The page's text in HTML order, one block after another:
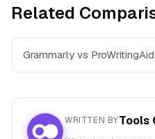
Related
Grammarly vs ProWritingAid
WRITTEN BYTools